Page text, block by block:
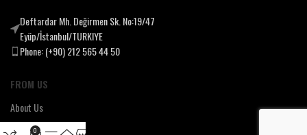
Deftardar Mh. Değirmen Sk. No:19/47
Eyüp/İstanbul/TURKIYE
Phone: (+90) 212 565 44 50
FROM US
About Us
Our Mssion & Vision
0